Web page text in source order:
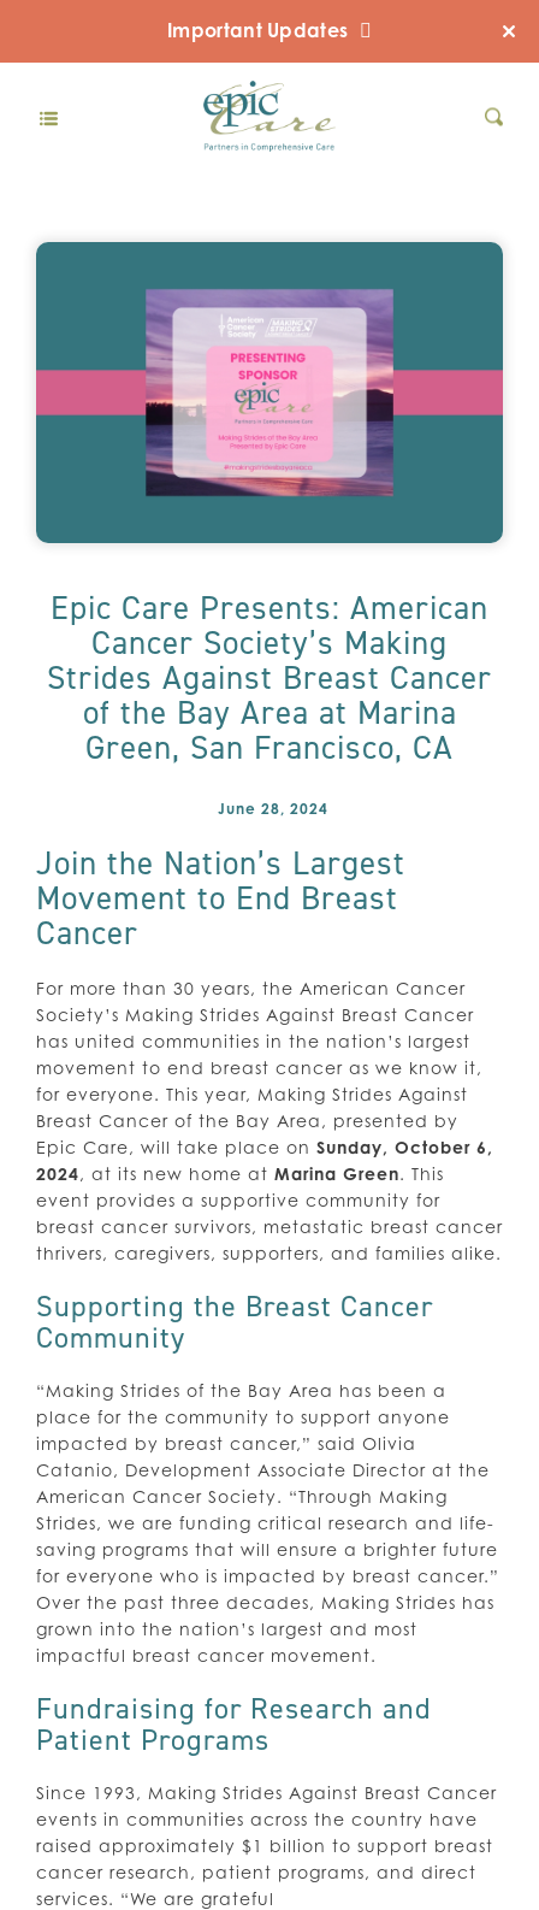
Important Updates
Epic Care Presents: American
Cancer Society’s Making
Strides Against Breast Cancer
of the Bay Area at Marina
Green, San Francisco, CA
June 28, 2024
Join the Nation’s Largest
Movement to End Breast
Cancer
For more than 30 years, the American Cancer
Society’s Making Strides Against Breast Cancer
has united communities in the nation’s largest
movement to end breast cancer as we know it,
for everyone. This year, Making Strides Against
Breast Cancer of the Bay Area, presented by
Epic Care, will take place on Sunday, October 6,
2024, at its new home at Marina Green. This
event provides a supportive community for
breast cancer survivors, metastatic breast cancer
thrivers, caregivers, supporters, and families alike.
Supporting the Breast Cancer
Community
“Making Strides of the Bay Area has been a
place for the community to support anyone
impacted by breast cancer,” said Olivia
Catanio, Development Associate Director at the
American Cancer Society. “Through Making
Strides, we are funding critical research and life-
saving programs that will ensure a brighter future
for everyone who is impacted by breast cancer.”
Over the past three decades, Making Strides has
grown into the nation’s largest and most
impactful breast cancer movement.
Fundraising for Research and
Patient Programs
Since 1993, Making Strides Against Breast Cancer
events in communities across the country have
raised approximately $1 billion to support breast
cancer research, patient programs, and direct
services. “We are grateful